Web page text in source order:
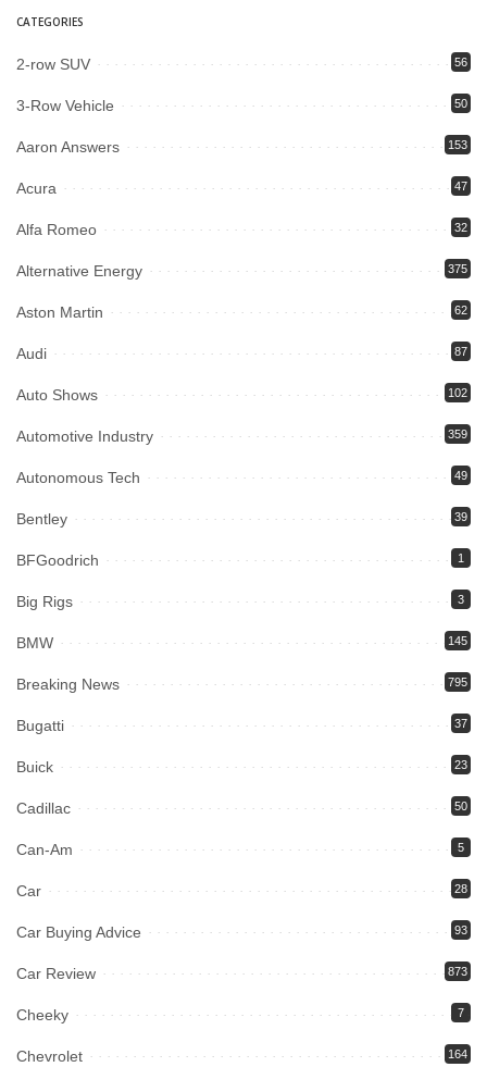
CATEGORIES
2-row SUV 56
3-Row Vehicle 50
Aaron Answers 153
Acura 47
Alfa Romeo 32
Alternative Energy 375
Aston Martin 62
Audi 87
Auto Shows 102
Automotive Industry 359
Autonomous Tech 49
Bentley 39
BFGoodrich 1
Big Rigs 3
BMW 145
Breaking News 795
Bugatti 37
Buick 23
Cadillac 50
Can-Am 5
Car 28
Car Buying Advice 93
Car Review 873
Cheeky 7
Chevrolet 164